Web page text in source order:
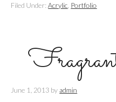
Filed Under:Acrylic Portfolio
June 1, 2013 by admin